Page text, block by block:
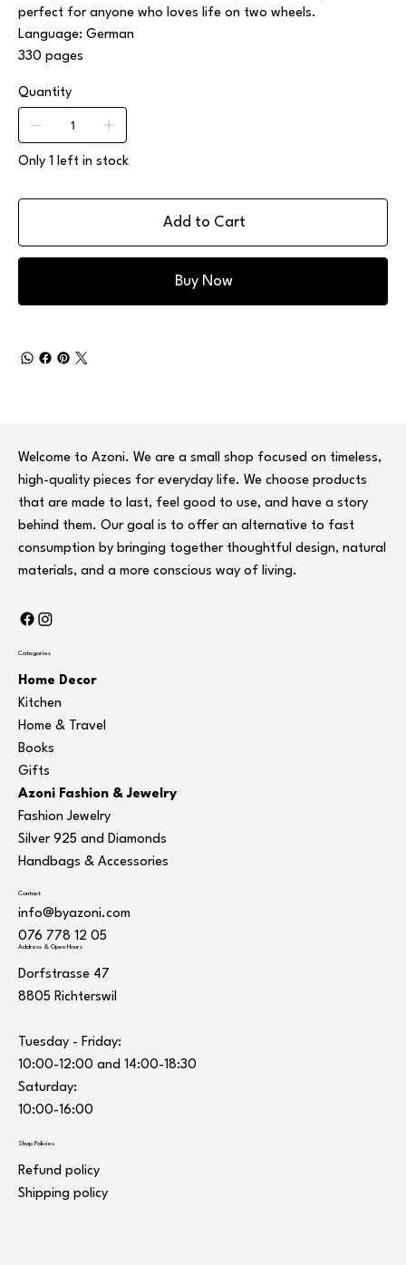
perfect for anyone who loves life on two wheels.
Language: German
330 pages
Quantity
Only 1 left in stock
Add to Cart
Buy Now
Welcome to Azoni. We are a small shop focused on timeless,
high-quality pieces for everyday life. We choose products
that are made to last, feel good to use, and have a story
behind them. Our goal is to offer an alternative to fast
consumption by bringing together thoughtful design, natural
materials, and a more conscious way of living.
Categories
Home Decor
Kitchen
Home & Travel
Books
Gifts
Azoni Fashion & Jewelry
Fashion Jewelry
Silver 925 and Diamonds
Handbags & Accessories
Contact
info@byazoni.com
076 778 12 05
Address & Open Hours
Dorfstrasse 47
8805 Richterswil
Tuesday - Friday:
10:00-12:00 and 14:00-18:30
Saturday:
10:00-16:00
Shop Policies
Refund policy
Shipping policy